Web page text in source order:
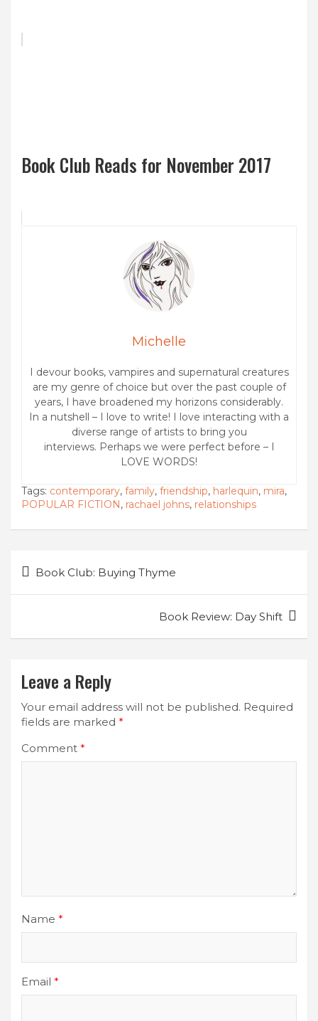
Book Club Reads for November 2017
Michelle
I devour books, vampires and supernatural creatures
are my genre of choice but over the past couple of
years, I have broadened my horizons considerably.
In a nutshell – I love to write! I love interacting with a
diverse range of artists to bring you
interviews. Perhaps we were perfect before – I
LOVE WORDS!
Tags: contemporary, family, friendship, harlequin, mira,
POPULAR FICTION, rachael johns, relationships
Post
navigation
Book Club: Buying Thyme
Book Review: Day Shift
Leave a Reply
Your email address will not be published. Required
fields are marked *
Comment *
Name *
Email *